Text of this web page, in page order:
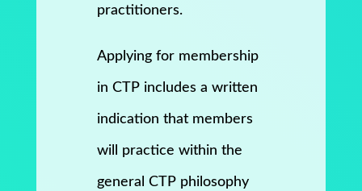
practitioners.
Applying for membership
in CTP includes a written
indication that members
will practice within the
general CTP philosophy